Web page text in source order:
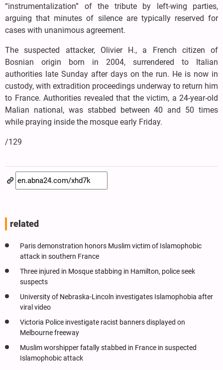
“instrumentalization” of the tribute by left-wing parties,
arguing that minutes of silence are typically reserved for
cases with unanimous agreement.
The suspected attacker, Olivier H., a French citizen of
Bosnian origin born in 2004, surrendered to Italian
authorities late Sunday after days on the run. He is now in
custody, with extradition proceedings underway to return him
to France. Authorities revealed that the victim, a 24-year-old
Malian national, was stabbed between 40 and 50 times
while praying inside the mosque early Friday.
/129
related
Paris demonstration honors Muslim victim of Islamophobic
attack in southern France
Three injured in Mosque stabbing in Hamilton, police seek
suspects
University of Nebraska-Lincoln investigates Islamophobia after
viral video
Victoria Police investigate racist banners displayed on
Melbourne freeway
Muslim worshipper fatally stabbed in France in suspected
Islamophobic attack